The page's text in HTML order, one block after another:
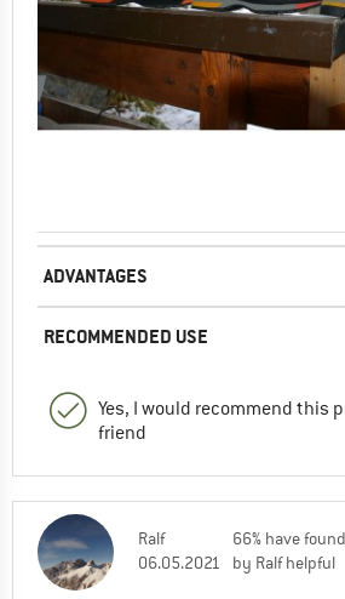
ADVANTAGES
RECOMMENDED USE
Yes, I would recommend this
friend
Ralf
06.05.2021
66% have
by Ralf helpful